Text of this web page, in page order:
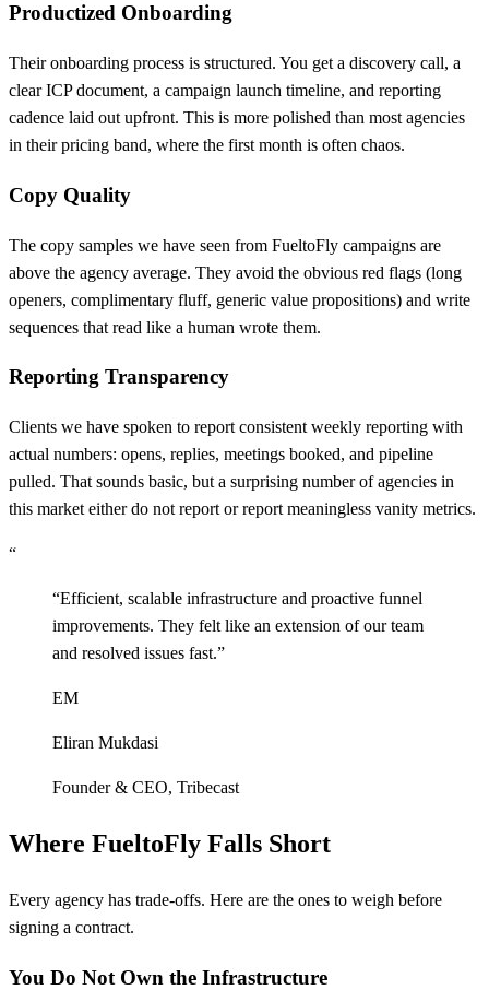
Productized Onboarding
Their onboarding process is structured. You get a discovery call, a
clear ICP document, a campaign launch timeline, and reporting
cadence laid out upfront. This is more polished than most agencies
in their pricing band, where the first month is often chaos.
Copy Quality
The copy samples we have seen from FueltoFly campaigns are
above the agency average. They avoid the obvious red flags (long
openers, complimentary fluff, generic value propositions) and write
sequences that read like a human wrote them.
Reporting Transparency
Clients we have spoken to report consistent weekly reporting with
actual numbers: opens, replies, meetings booked, and pipeline
pulled. That sounds basic, but a surprising number of agencies in
this market either do not report or report meaningless vanity metrics.
“
“Efficient, scalable infrastructure and proactive funnel
improvements. They felt like an extension of our team
and resolved issues fast.”
EM
Eliran Mukdasi
Founder & CEO, Tribecast
Where FueltoFly Falls Short
Every agency has trade-offs. Here are the ones to weigh before
signing a contract.
You Do Not Own the Infrastructure